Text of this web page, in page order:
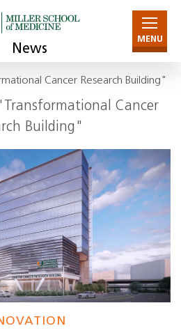
News
MENU
Cancer Research Building"
Cancer
Building"